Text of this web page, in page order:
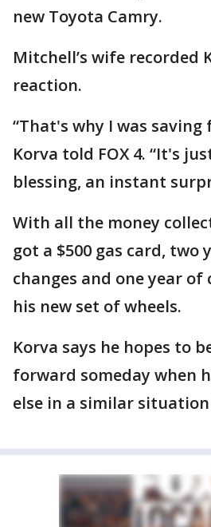
new Toyota Camry.
Mitchell’s wife recorded
reaction.
“That's why I was saving
Korva told FOX 4. “It's
blessing, an instant
With all the money
got a $500 gas card, two
changes and one year
his new set of wheels.
Korva says he hopes to
forward someday when
else in a similar